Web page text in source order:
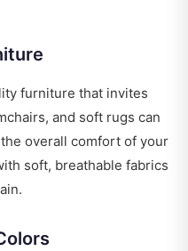
furniture that invites
and soft rugs can
overall comfort of your
soft, breathable fabrics